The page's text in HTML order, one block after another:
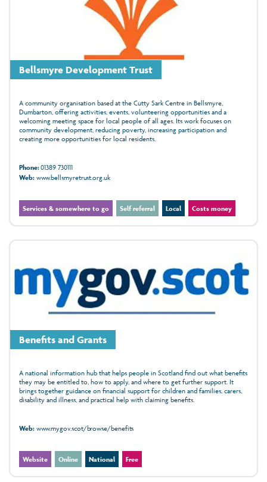
Bellsmyre Development Trust
A community organisation based at the Cutty Sark Centre in Bellsmyre,
Dumbarton, offering activities, events, volunteering opportunities and a
welcoming meeting space for local people of all ages. Its work focuses on
community development, reducing poverty, increasing participation and
creating more opportunities for local residents.
Phone:01389 730111
Web:www.bellsmyretrust.org.uk
Services & somewhere to go Self referral Local Costs money
Benefits and Grants
A national information hub that helps people in Scotland find out what benefits
they may be entitled to, how to apply, and where to get further support. It
brings together guidance on financial support for children and families, carers,
disability and illness, and practical help with claiming benefits.
Web:www.mygov.scot/browse/benefits
Website Online National Free